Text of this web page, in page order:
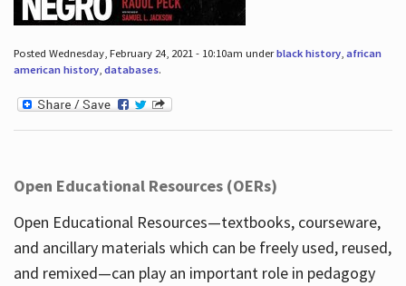
Posted Wednesday, February 24, 2021 - 10:10am underblack history, african
american history, databases.
Open Educational Resources (OERs)
Open Educational Resources—textbooks, courseware,
and ancillary materials which can be freely used, reused,
and remixed—can play an important role in pedagogy